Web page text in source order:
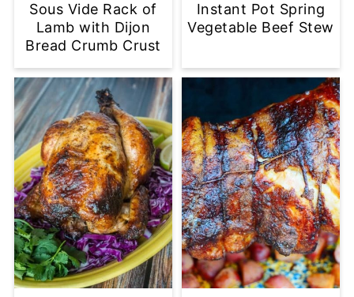
Sous Vide Rack of
Lamb with Dijon
Bread Crumb Crust
Instant Pot Spring
Vegetable Beef Stew